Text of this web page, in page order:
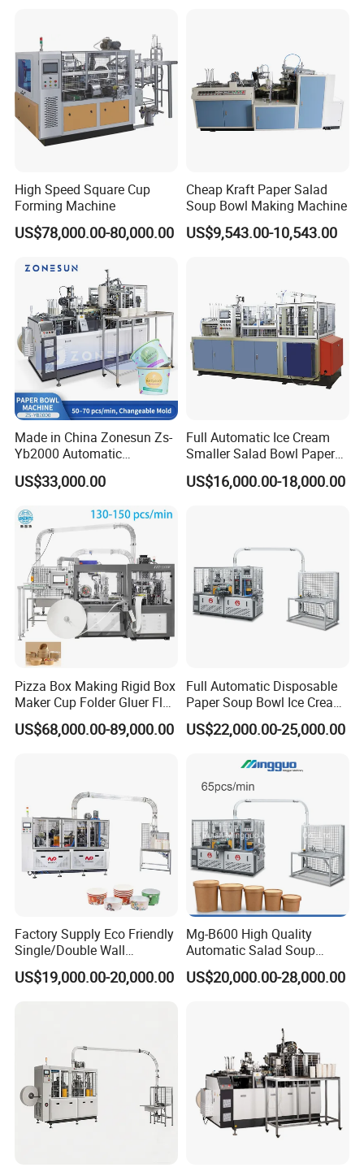
High Speed Square Cup
Forming Machine
US$78,000.00-80,000.00
Cheap Kraft Paper Salad
Soup Bowl Making Machine
US$9,543.00-10,543.00
Made in China Zonesun Zs-
Yb2000 Automatic
Disposable Paper Bowl
Making Machine 50-
Noodle Rice Soup Salad
Paper Bowl Forming
Equipment
US$33,000.00
Full Automatic Ice Cream
Smaller Salad Bowl Paper
Bowl Making Machine
US$16,000.00-18,000.00
Pizza Box Making Rigid Box
Maker Cup Folder Gluer Flat
Bottom Food Kraft Brown
Shopping Food Plastic
US$68,000.00-89,000.00
Full Automatic Disposable
Paper Soup Bowl Ice Cream
Instant Noodle Bowl
Printing Making Machine
US$22,000.00-25,000.00
Factory Supply Eco Friendly
Single/Double Wall
Disposable Kraft Bowl
Forming Machine for
US$19,000.00-20,000.00
Mg-B600 High Quality
Automatic Salad Soup
Noodles Single Double PE
Coated Kraft Paper Bowl
US$20,000.00-28,000.00